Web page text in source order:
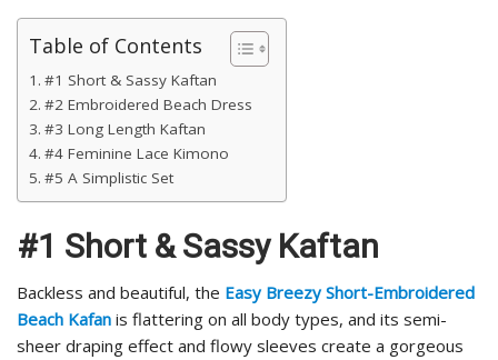
Table of Contents
#1 Short & Sassy Kaftan
#2 Embroidered Beach Dress
#3 Long Length Kaftan
#4 Feminine Lace Kimono
#5 A Simplistic Set
#1 Short & Sassy Kaftan
Backless and beautiful, the Easy Breezy Short-Embroidered
Beach Kafan is flattering on all body types, and its semi-
sheer draping effect and flowy sleeves create a gorgeous